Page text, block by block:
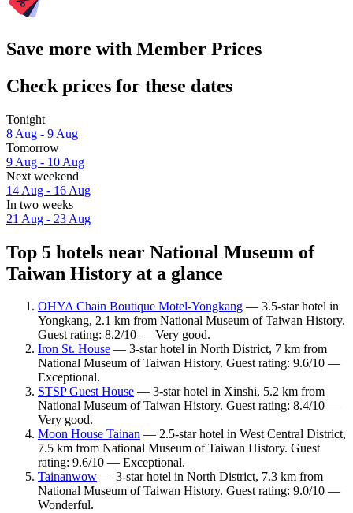
Save more with Member Prices
Check prices for these dates
Tonight
8 Aug - 9 Aug
Tomorrow
9 Aug - 10 Aug
Next weekend
14 Aug - 16 Aug
In two weeks
21 Aug - 23 Aug
Top 5 hotels near National Museum of
Taiwan History at a glance
OHYA Chain Boutique Motel-Yongkang — 3.5-star hotel in
Yongkang, 2.1 km from National Museum of Taiwan History.
Guest rating: 8.2/10 — Very good.
Iron St. House — 3-star hotel in North District, 7 km from
National Museum of Taiwan History. Guest rating: 9.6/10 —
Exceptional.
STSP Guest House — 3-star hotel in Xinshi, 5.2 km from
National Museum of Taiwan History. Guest rating: 8.4/10 —
Very good.
Moon House Tainan — 2.5-star hotel in West Central District,
7.5 km from National Museum of Taiwan History. Guest
rating: 9.6/10 — Exceptional.
Tainanwow — 3-star hotel in North District, 7.3 km from
National Museum of Taiwan History. Guest rating: 9.0/10 —
Wonderful.